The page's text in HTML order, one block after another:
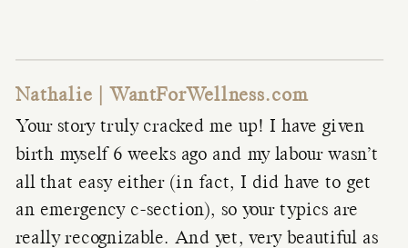
Nathalie | WantForWellness.com
Your story truly cracked me up! I have given
birth myself 6 weeks ago and my labour wasn’t
all that easy either (in fact, I did have to get
an emergency c-section), so your typics are
really recognizable. And yet, very beautiful as